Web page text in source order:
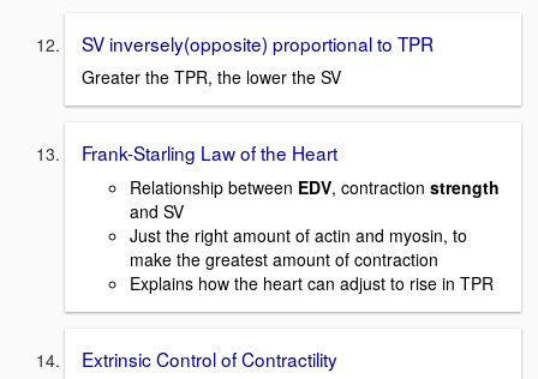
SV inversely(opposite) proportional to TPR
Greater the TPR, the lower the SV
Frank-Starling Law of the Heart
Relationship between EDV, contraction strength
and SV
Just the right amount of actin and myosin, to
make the greatest amount of contraction
Explains how the heart can adjust to rise in TPR
Extrinsic Control of Contractility